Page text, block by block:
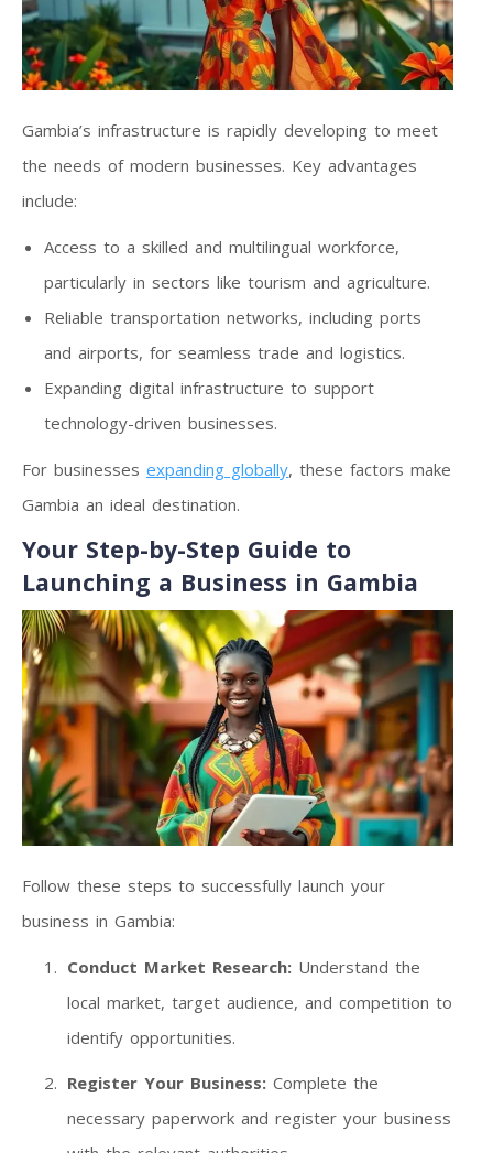
Gambia’s infrastructure is rapidly developing to meet
the needs of modern businesses. Key advantages
include:
Access to a skilled and multilingual workforce,
particularly in sectors like tourism and agriculture.
Reliable transportation networks, including ports
and airports, for seamless trade and logistics.
Expanding digital infrastructure to support
technology-driven businesses.
For businesses expanding globally, these factors make
Gambia an ideal destination.
Your Step-by-Step Guide to
Launching a Business in Gambia
Follow these steps to successfully launch your
business in Gambia:
Conduct Market Research: Understand the
local market, target audience, and competition to
identify opportunities.
Register Your Business: Complete the
necessary paperwork and register your business